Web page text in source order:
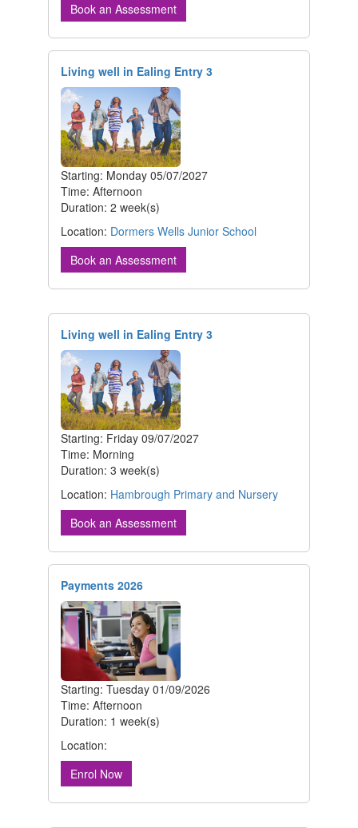
Book an Assessment
Living well in Ealing Entry 3
Starting: Monday 05/07/2027
Time: Afternoon
Duration: 2 week(s)
Location: Dormers Wells Junior School
Book an Assessment
Living well in Ealing Entry 3
Starting: Friday 09/07/2027
Time: Morning
Duration: 3 week(s)
Location: Hambrough Primary and Nursery
Book an Assessment
Payments 2026
Starting: Tuesday 01/09/2026
Time: Afternoon
Duration: 1 week(s)
Location:
Enrol Now